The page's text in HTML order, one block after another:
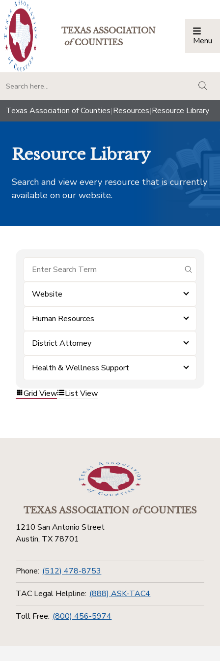
TEXAS ASSOCIATION
ofCOUNTIES Menu
Texas Association of Counties|Resources|Resource Library
Resource Library
Search and view every resource that is currently
available on our website.
submit
Website
Human Resources
District Attorney
Health & Wellness Support
Grid View List View
TEXAS ASSOCIATIONofCOUNTIES
1210 San Antonio Street
Austin, TX 78701
Phone: (512) 478-8753
TAC Legal Helpline: (888) ASK-TAC4
Toll Free: (800) 456-5974